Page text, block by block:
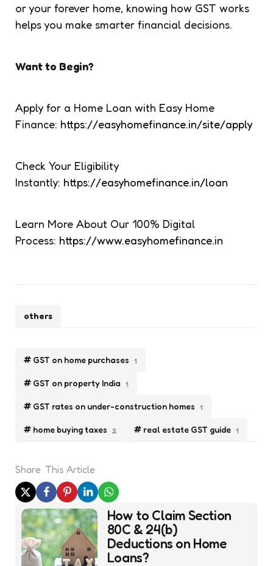
or your forever home, knowing how GST works
helps you make smarter financial decisions.
Want to Begin?
Apply for a Home Loan with Easy Home
Finance: https://easyhomefinance.in/site/apply
Check Your Eligibility
Instantly: https://easyhomefinance.in/loan
Learn More About Our 100% Digital
Process: https://www.easyhomefinance.in
GST on home purchases 1
GST on property India 1
GST rates on under-construction homes 1
home buying taxes 2 real estate GST guide 1
others
Share This Article
Post
navigation
How to Claim Section
80C & 24(b)
Deductions on Home
Loans?